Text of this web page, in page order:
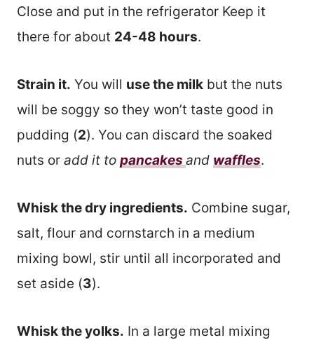
Close and put in the refrigerator Keep it
there for about 24-48 hours.
Strain it. You will use the milk but the nuts
will be soggy so they won’t taste good in
pudding (2). You can discard the soaked
nuts or add it to pancakes and waffles.
Whisk the dry ingredients. Combine sugar,
salt, flour and cornstarch in a medium
mixing bowl, stir until all incorporated and
set aside (3).
Whisk the yolks. In a large metal mixing